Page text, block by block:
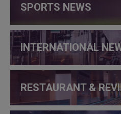
SPORTS NEWS
INTERNATIONAL
RESTAURANT &